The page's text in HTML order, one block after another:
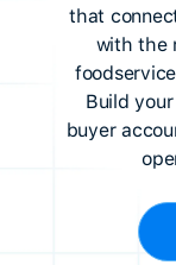
that
with the
Build
buyer